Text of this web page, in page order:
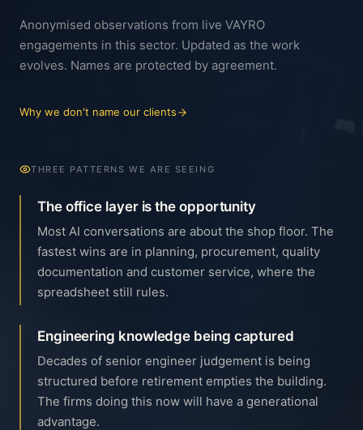
Anonymised observations from live VAYRO
engagements in this sector. Updated as the work
evolves. Names are protected by agreement.
Why we don't name our clients
THREE PATTERNS WE ARE SEEING
The office layer is the opportunity
Most AI conversations are about the shop floor. The
fastest wins are in planning, procurement, quality
documentation and customer service, where the
spreadsheet still rules.
Engineering knowledge being captured
Decades of senior engineer judgement is being
structured before retirement empties the building.
The firms doing this now will have a generational
advantage.